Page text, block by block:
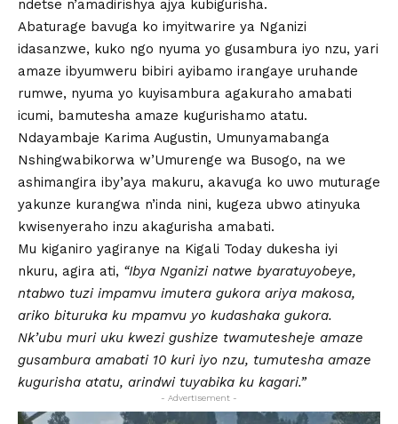
ndetse n’amadirishya ajya kubigurisha.
Abaturage bavuga ko imyitwarire ya Nganizi
idasanzwe, kuko ngo nyuma yo gusambura iyo nzu, yari
amaze ibyumweru bibiri ayibamo irangaye uruhande
rumwe, nyuma yo kuyisambura agakuraho amabati
icumi, bamutesha amaze kugurishamo atatu.
Ndayambaje Karima Augustin, Umunyamabanga
Nshingwabikorwa w’Umurenge wa Busogo, na we
ashimangira iby’aya makuru, akavuga ko uwo muturage
yakunze kurangwa n’inda nini, kugeza ubwo atinyuka
kwisenyeraho inzu akagurisha amabati.
Mu kiganiro yagiranye na Kigali Today dukesha iyi
nkuru, agira ati, “Ibya Nganizi natwe byaratuyobeye,
ntabwo tuzi impamvu imutera gukora ariya makosa,
ariko bituruka ku mpamvu yo kudashaka gukora.
Nk’ubu muri uku kwezi gushize twamutesheje amaze
gusambura amabati 10 kuri iyo nzu, tumutesha amaze
kugurisha atatu, arindwi tuyabika ku kagari.”
- Advertisement -